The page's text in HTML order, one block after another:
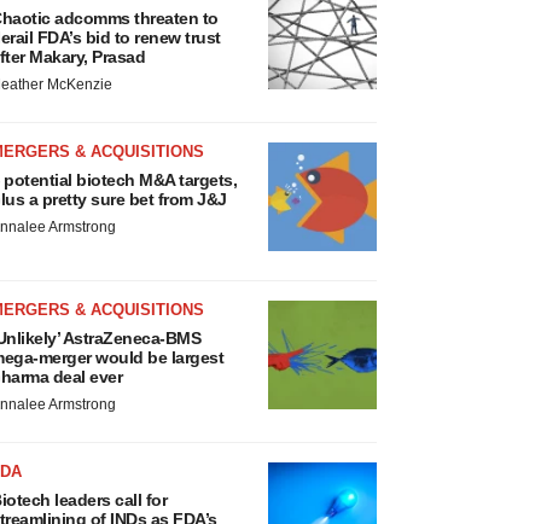
adcomms threaten to
FDA’s bid to renew trust
Makary, Prasad
McKenzie
& ACQUISITIONS
potential biotech M&A targets,
a pretty sure bet from J&J
Armstrong
& ACQUISITIONS
AstraZeneca-BMS
merger would be largest
deal ever
Armstrong
leaders call for
of INDs as FDA’s